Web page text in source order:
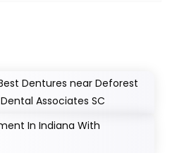
Dentures near Deforest
Associates SC
In Indiana With